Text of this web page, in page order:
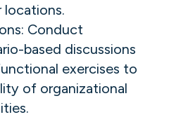
locations.
Conduct
based discussions
exercises to
of organizational